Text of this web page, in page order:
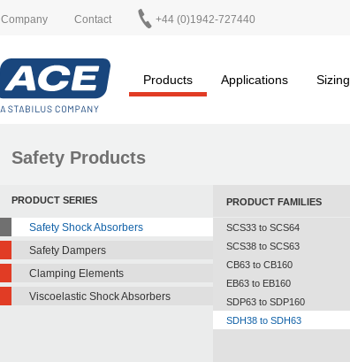
Company Contact +44 (0)1942-727440
Products
Applications Sizing
Safety Products
PRODUCT SERIES
Safety Shock Absorbers
Safety Dampers
Clamping Elements
Viscoelastic Shock Absorbers
PRODUCT FAMILIES
SCS33 to SCS64
SCS38 to SCS63
CB63 to CB160
EB63 to EB160
SDP63 to SDP160
SDH38 to SDH63